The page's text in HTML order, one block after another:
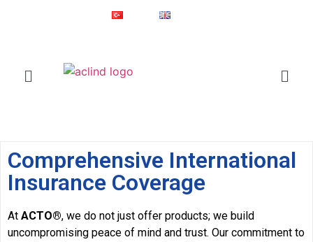
Comprehensive International
Insurance Coverage
At ACTO®, we do not just offer products; we build
uncompromising peace of mind and trust. Our commitment to